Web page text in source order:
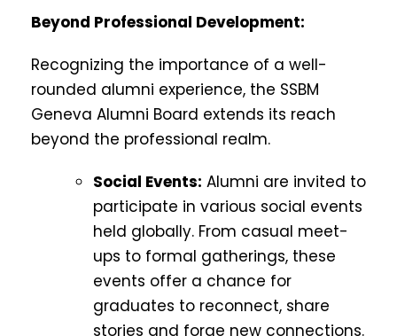
Beyond Professional Development:
Recognizing the importance of a well-
rounded alumni experience, the SSBM
Geneva Alumni Board extends its reach
beyond the professional realm.
Social Events: Alumni are invited to
participate in various social events
held globally. From casual meet-
ups to formal gatherings, these
events offer a chance for
graduates to reconnect, share
stories and forge new connections.